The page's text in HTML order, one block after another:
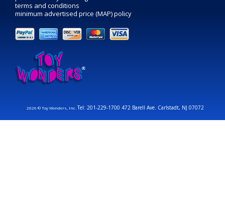
terms and conditions
minimum advertised price (MAP) policy
2026 © Toy Wonders, Inc.Tel: 201-229-1700 472 Barell Ave. Carlstadt, NJ 07072